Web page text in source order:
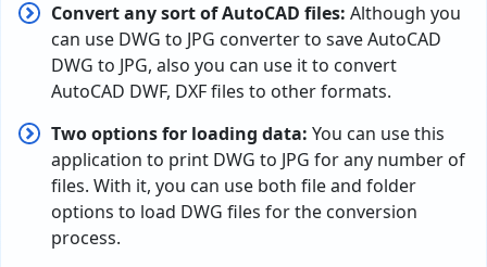
Convert any sort of AutoCAD files: Although you
can use DWG to JPG converter to save AutoCAD
DWG to JPG, also you can use it to convert
AutoCAD DWF, DXF files to other formats.
Two options for loading data: You can use this
application to print DWG to JPG for any number of
files. With it, you can use both file and folder
options to load DWG files for the conversion
process.